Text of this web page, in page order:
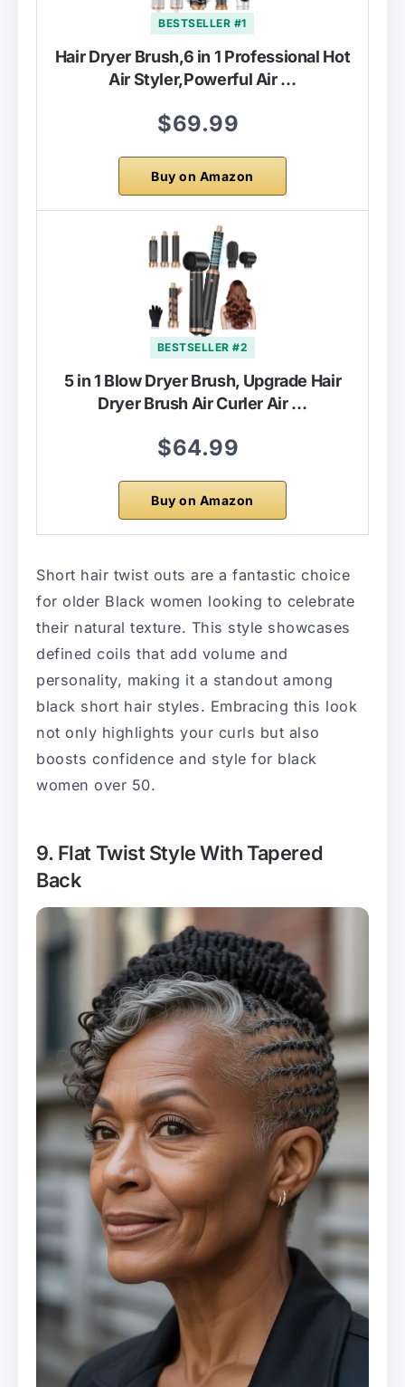
BESTSELLER #1
Hair Dryer Brush,6 in 1 Professional Hot
Air Styler,Powerful Air …
$69.99
Buy on Amazon
BESTSELLER #2
5 in 1 Blow Dryer Brush, Upgrade Hair
Dryer Brush Air Curler Air …
$64.99
Buy on Amazon
Short hair twist outs are a fantastic choice
for older Black women looking to celebrate
their natural texture. This style showcases
defined coils that add volume and
personality, making it a standout among
black short hair styles. Embracing this look
not only highlights your curls but also
boosts confidence and style for black
women over 50.
9. Flat Twist Style With Tapered
Back